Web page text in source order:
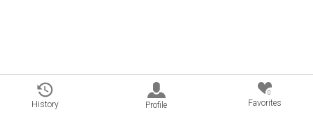
History Profile
0
Favorites